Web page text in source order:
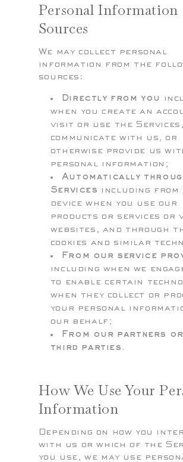
Personal Information
Sources
We may collect personal
information from the
sources:
Directly from you
when you create an
visit or use the Services,
communicate with us, or
otherwise provide us
personal information;
Automatically
Services
including from
device when you use our
products or services or
websites, and through
cookies and similar
From our service
including when we
to enable certain
when they collect or
your personal
our behalf;
From our partners
third parties.
How We Use Your
Information
Depending on how you
with us or which of the
you use, we may use